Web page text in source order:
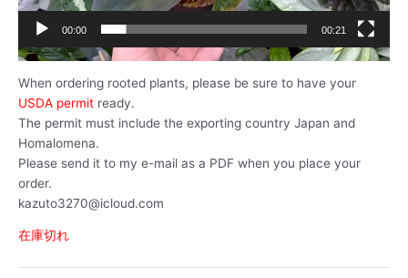
00:00 00:21
When ordering rooted plants, please be sure to have your
USDA permit ready.
The permit must include the exporting country Japan and
Homalomena.
Please send it to my e-mail as a PDF when you place your
order.
kazuto3270@icloud.com
在庫切れ